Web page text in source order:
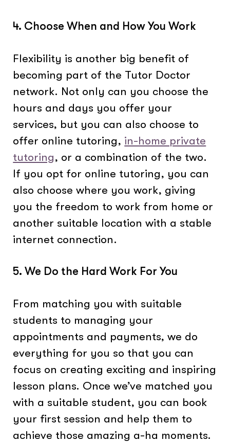
4. Choose When and How You Work
Flexibility is another big benefit of
becoming part of the Tutor Doctor
network. Not only can you choose the
hours and days you offer your
services, but you can also choose to
offer online tutoring, in-home private
tutoring, or a combination of the two.
If you opt for online tutoring, you can
also choose where you work, giving
you the freedom to work from home or
another suitable location with a stable
internet connection.
5. We Do the Hard Work For You
From matching you with suitable
students to managing your
appointments and payments, we do
everything for you so that you can
focus on creating exciting and inspiring
lesson plans. Once we’ve matched you
with a suitable student, you can book
your first session and help them to
achieve those amazing a-ha moments.